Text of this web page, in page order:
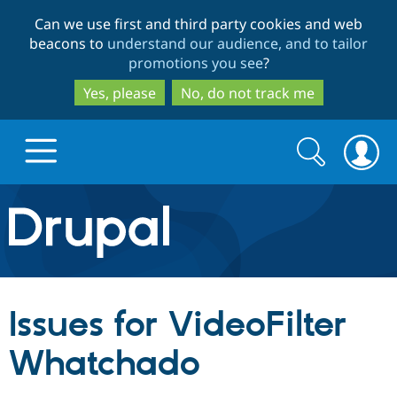
to
main
content
to
search
Can we use first and third party cookies and web
beacons to understand our audience, and to tailor
promotions you see?
Yes, please
No, do not track me
Drupal.org home
Discover Drupal
Drupal Core
Build with Drupal
Search
form
Search
Issues for VideoFilter
Whatchado